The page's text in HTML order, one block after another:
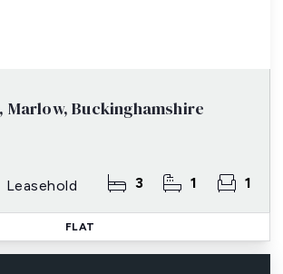
Marlow, Buckinghamshire
Leasehold 3 1 1
FLAT